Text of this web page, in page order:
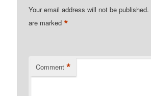
Your email address will not be published.
are marked*
Comment *